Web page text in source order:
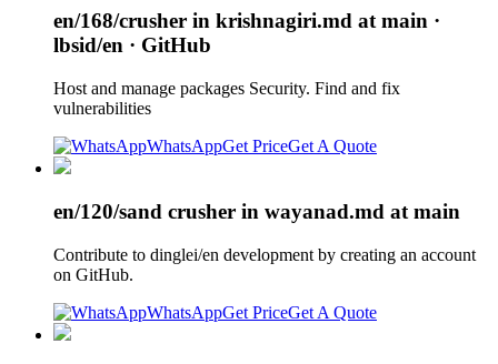
en/168/crusher in krishnagiri.md at main ·
lbsid/en · GitHub
Host and manage packages Security. Find and fix
vulnerabilities
WhatsAppGet PriceGet A Quote
en/120/sand crusher in wayanad.md at main
Contribute to dinglei/en development by creating an account
on GitHub.
WhatsAppGet PriceGet A Quote